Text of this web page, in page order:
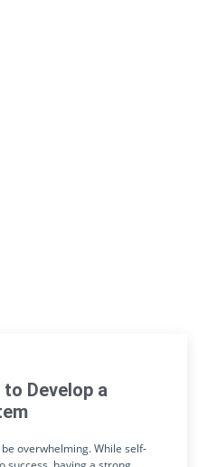
to Develop a
overwhelming. While self-